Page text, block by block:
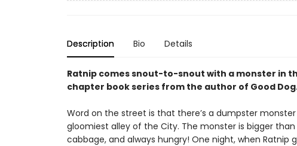
Description Bio Details
Ratnip comes snout-to-snout with a monster in
chapter book series from the author of Good
Word on the street is that there’s a dumpster
gloomiest alley of the City. The monster is bigger
cabbage, and always hungry! One night, when Ratnip